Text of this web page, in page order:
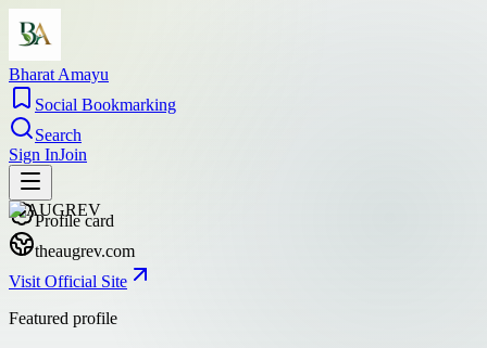
Bharat Amayu
Social Bookmarking
Search
Sign InJoin
Profile card
theaugrev.com
Visit Official Site
Featured profile